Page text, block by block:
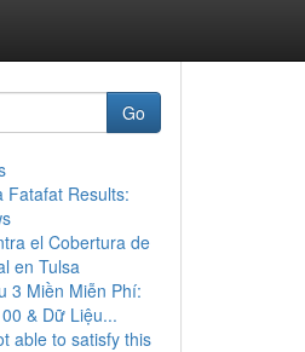
Go
Fatafat Results:
el Cobertura de
en Tulsa
3 Miền Miễn Phí:
& Dữ Liệu...
able to satisfy this